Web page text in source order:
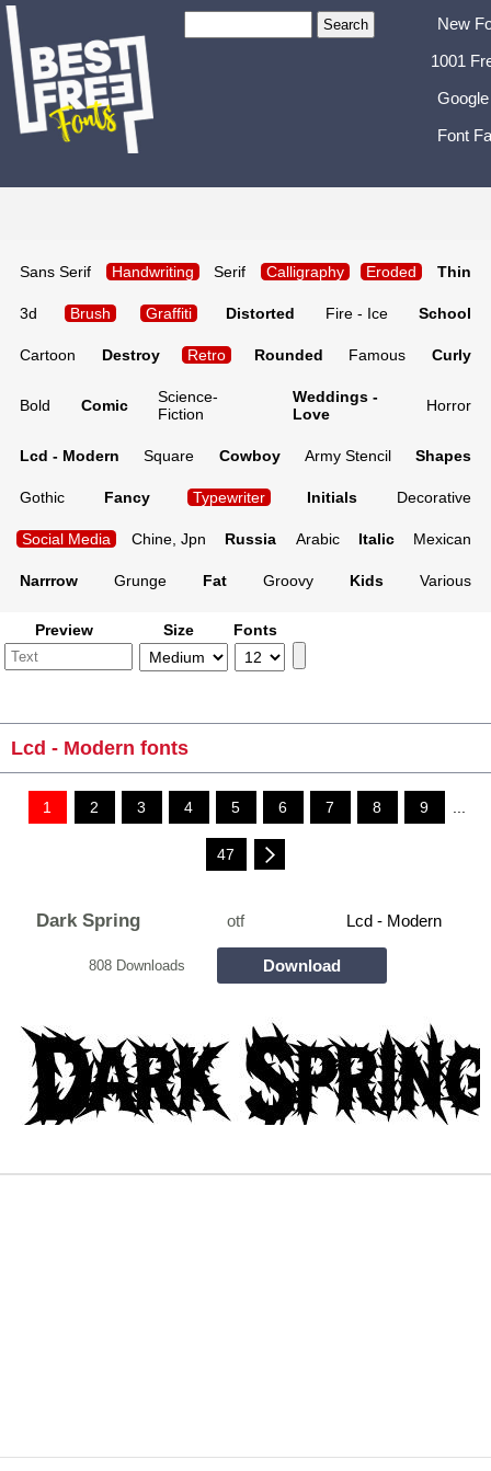
New
1001
Font
Sans Serif Handwriting Serif Calligraphy Eroded Thin
3d Brush Graffiti Distorted Fire - Ice School
Cartoon Destroy Retro Rounded Famous Curly
Bold Comic
Science-
Fiction
Weddings -
Love
Horror
Lcd - Modern Square Cowboy Army Stencil Shapes
Gothic Fancy Typewriter Initials Decorative
Social Media Chine, Jpn Russia Arabic Italic Mexican
Narrrow Grunge Fat Groovy Kids Various
Preview Size Fonts
Lcd - Modern fonts
1 2 3 4 5 6 7 8 9 ...
47
Dark Spring otf Lcd - Modern
808 Downloads Download